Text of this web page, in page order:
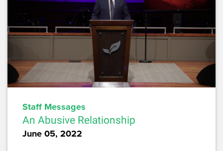
Staff Messages
An Abusive Relationship
June 05, 2022